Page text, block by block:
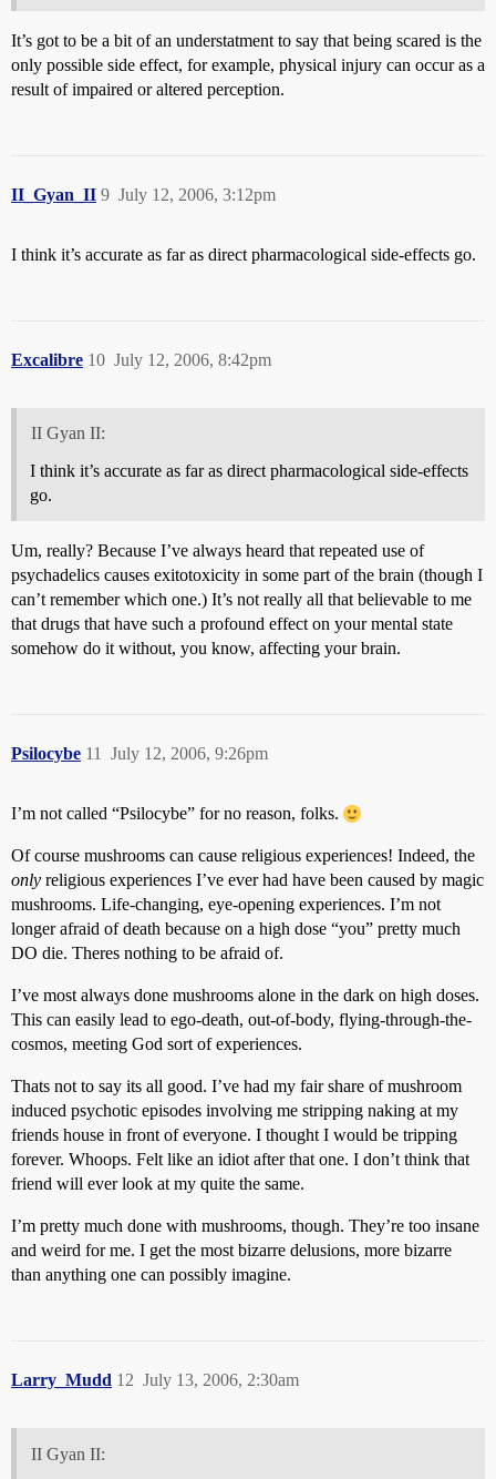
It’s got to be a bit of an understatment to say that being scared is the
only possible side effect, for example, physical injury can occur as a
result of impaired or altered perception.
II_Gyan_II July 12, 2006, 3:12pm
9
I think it’s accurate as far as direct pharmacological side-effects go.
Excalibre July 12, 2006, 8:42pm
10
II Gyan II:
I think it’s accurate as far as direct pharmacological side-effects
go.
Um, really? Because I’ve always heard that repeated use of
psychadelics causes exitotoxicity in some part of the brain (though I
can’t remember which one.) It’s not really all that believable to me
that drugs that have such a profound effect on your mental state
somehow do it without, you know, affecting your brain.
Psilocybe July 12, 2006, 9:26pm
11
I’m not called “Psilocybe” for no reason, folks.
Of course mushrooms can cause religious experiences! Indeed, the
only religious experiences I’ve ever had have been caused by magic
mushrooms. Life-changing, eye-opening experiences. I’m not
longer afraid of death because on a high dose “you” pretty much
DO die. Theres nothing to be afraid of.
I’ve most always done mushrooms alone in the dark on high doses.
This can easily lead to ego-death, out-of-body, flying-through-the-
cosmos, meeting God sort of experiences.
Thats not to say its all good. I’ve had my fair share of mushroom
induced psychotic episodes involving me stripping naking at my
friends house in front of everyone. I thought I would be tripping
forever. Whoops. Felt like an idiot after that one. I don’t think that
friend will ever look at my quite the same.
I’m pretty much done with mushrooms, though. They’re too insane
and weird for me. I get the most bizarre delusions, more bizarre
than anything one can possibly imagine.
Larry_Mudd July 13, 2006, 2:30am
12
II Gyan II: